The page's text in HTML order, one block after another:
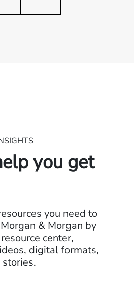
you get
you need to
& Morgan by
center,
digital formats,